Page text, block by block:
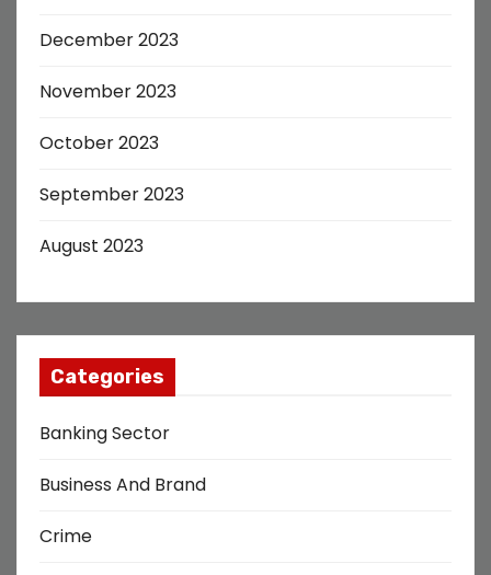
December 2023
November 2023
October 2023
September 2023
August 2023
Categories
Banking Sector
Business And Brand
Crime